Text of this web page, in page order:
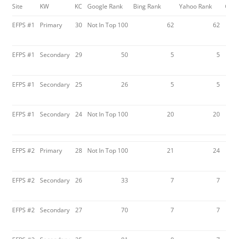
Site KW KC Google Rank Bing Rank Yahoo Rank
EFPS #1 Primary 30 Not In Top 100 62 62
EFPS #1 Secondary 29 50 5 5
EFPS #1 Secondary 25 26 5 5
EFPS #1 Secondary 24 Not In Top 100 20 20
EFPS #2 Primary 28 Not In Top 100 21 24
EFPS #2 Secondary 26 33 7 7
EFPS #2 Secondary 27 70 7 7